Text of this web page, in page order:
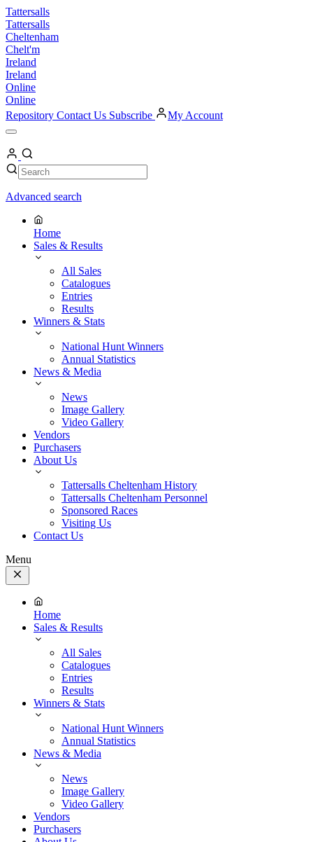
Skip
to
content
Tattersalls
Tattersalls
Cheltenham
Chelt'm
Ireland
Ireland
Online
Online
Repository Contact Us Subscribe My Account
Open
Menu
My
Account
Search Search
Advanced search
Home
Sales & Results
All Sales
Catalogues
Entries
Results
Winners & Stats
National Hunt Winners
Annual Statistics
News & Media
News
Image Gallery
Video Gallery
Vendors
Purchasers
About Us
Tattersalls Cheltenham History
Tattersalls Cheltenham Personnel
Sponsored Races
Visiting Us
Contact Us
Menu
Close
Menu
Home
Sales & Results
All Sales
Catalogues
Entries
Results
Winners & Stats
National Hunt Winners
Annual Statistics
News & Media
News
Image Gallery
Video Gallery
Vendors
Purchasers